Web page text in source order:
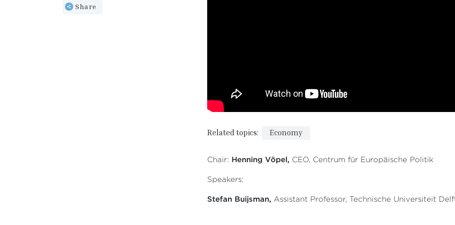
Share
Related topics: Economy
Chair: Henning Vöpel, CEO, Centrum für Europäische Politik
Speakers:
Stefan Buijsman, Assistant Professor, Technische Universiteit